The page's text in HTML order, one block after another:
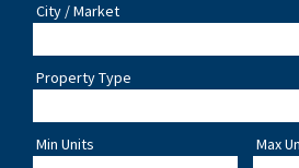
City / Market
Property Type
Min Units Max